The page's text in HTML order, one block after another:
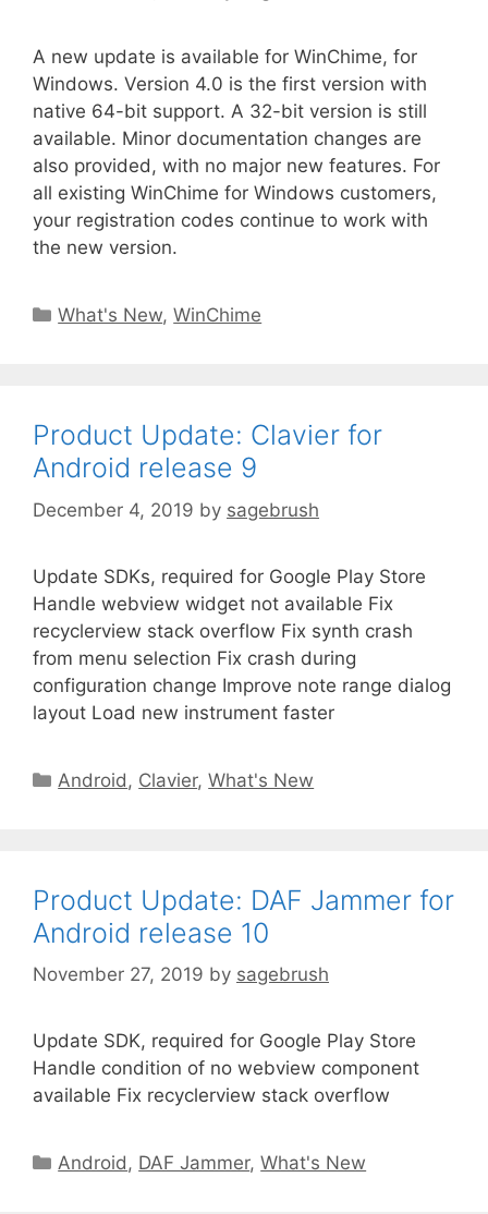
A new update is available for WinChime, for
Windows. Version 4.0 is the first version with
native 64-bit support. A 32-bit version is still
available. Minor documentation changes are
also provided, with no major new features. For
all existing WinChime for Windows customers,
your registration codes continue to work with
the new version.
What's New,WinChime
Product Update: Clavier for
Android release 9
December 4, 2019 by sagebrush
Update SDKs, required for Google Play Store
Handle webview widget not available Fix
recyclerview stack overflow Fix synth crash
from menu selection Fix crash during
configuration change Improve note range dialog
layout Load new instrument faster
Android , Clavier,What's New
Product Update: DAF Jammer for
Android release 10
November 27, 2019 by sagebrush
Update SDK, required for Google Play Store
Handle condition of no webview component
available Fix recyclerview stack overflow
Android, DAF Jammer,What's New